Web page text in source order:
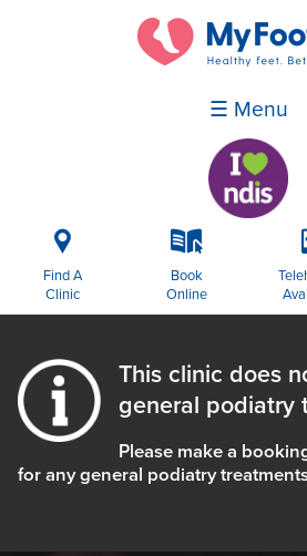
☰ Menu
i
Find A
Clinic
k
Book
Online
This clinic does
general podiatry
Please make a
for any general podiatry